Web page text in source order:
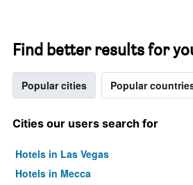
Find better results for
Popular cities Popular
Cities our users search for
Hotels in Las Vegas
Hotels in Mecca